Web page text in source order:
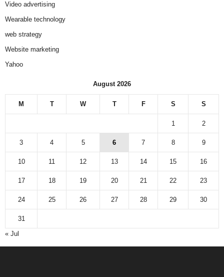
Video advertising
Wearable technology
web strategy
Website marketing
Yahoo
August 2026
M T W T F S S
1 2
3 4 5 6 7 8 9
10 11 12 13 14 15 16
17 18 19 20 21 22 23
24 25 26 27 28 29 30
31
« Jul